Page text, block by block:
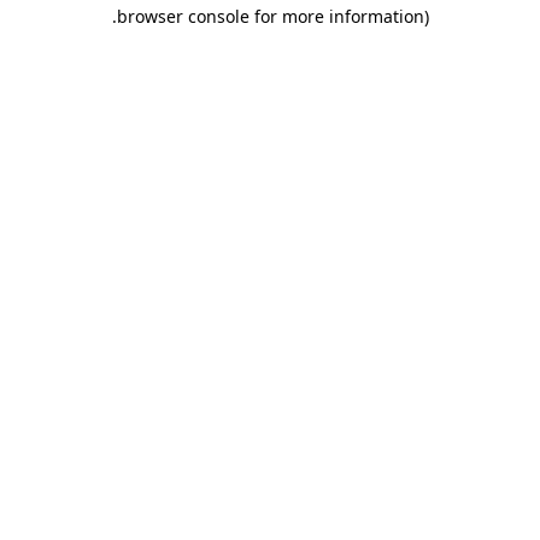
browser console for more information)
.